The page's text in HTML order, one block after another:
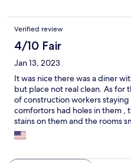
Verified review
4/10 Fair
Jan 13, 2023
It was nice there was a diner
but place not real clean. As for
of construction workers
comfortors had holes in them ,
stains on them and the rooms
get a hot shower and sleep for
there for a week.